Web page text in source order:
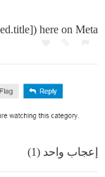
here on Meta:
إعجاب واحد (1)